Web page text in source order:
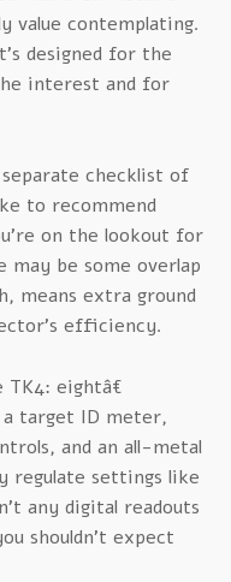
value contemplating.
designed for the
interest and for
separate checklist of
to recommend
on the lookout for
may be some overlap
means extra ground
efficiency.
eightâ€
a target ID meter,
and an all-metal
regulate settings like
any digital readouts
shouldn’t expect